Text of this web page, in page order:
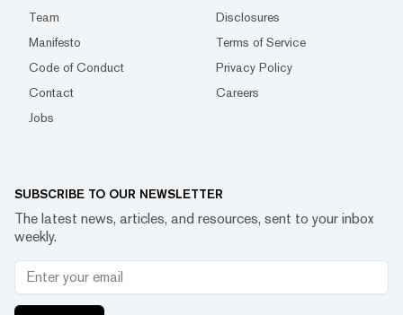
Team
Disclosures
Manifesto
Terms of Service
Code of Conduct
Privacy Policy
Contact
Careers
Jobs
SUBSCRIBE TO OUR NEWSLETTER
The latest news, articles, and resources, sent to your inbox
weekly.